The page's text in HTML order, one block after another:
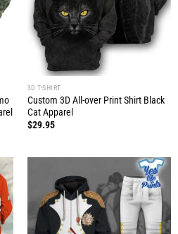
3D T-SHIRT
Custom 3D All-over Print Shirt Black
Cat Apparel
$29.95